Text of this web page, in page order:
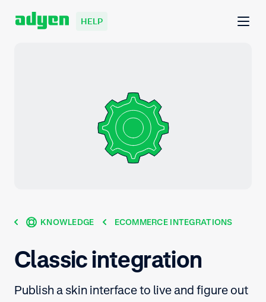
HELP
KNOWLEDGE ECOMMERCE INTEGRATIONS
Classic integration
Publish a skin interface to live and figure out